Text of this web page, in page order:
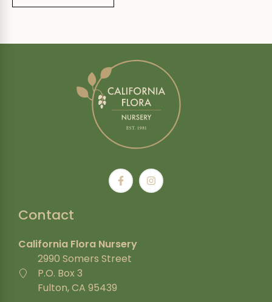
Contact
California Flora Nursery
2990 Somers Street
P.O. Box 3
Fulton, CA 95439